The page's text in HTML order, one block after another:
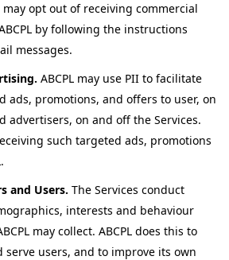
opt out of receiving commercial
by following the instructions
messages.
ABCPL may use PII to facilitate
ads, promotions, and offers to user, on
advertisers, on and off the Services.
such targeted ads, promotions
and Users. The Services conduct
interests and behaviour
may collect. ABCPL does this to
users, and to improve its own